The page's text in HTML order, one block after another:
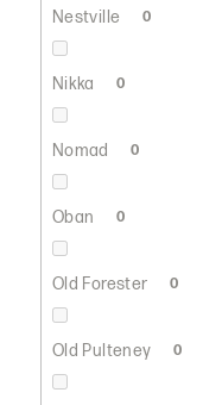
Nestville 0
Nikka 0
Nomad 0
Oban 0
Old Forester 0
Old Pulteney 0